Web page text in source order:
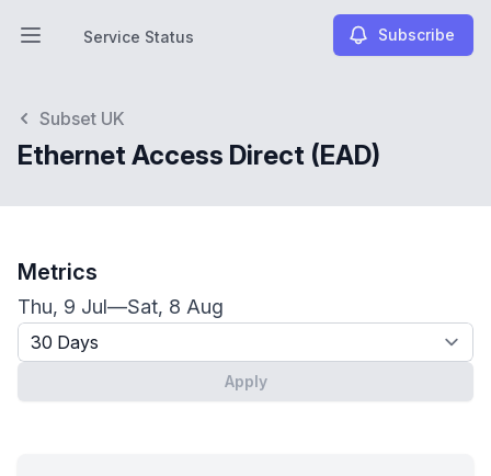
Open main menu
Service Status
Service Status Subscribe
Subset UK
Ethernet Access Direct (EAD)
Metrics
Thu, 9 Jul—Sat, 8 Aug
Timeframe - past x days
Apply